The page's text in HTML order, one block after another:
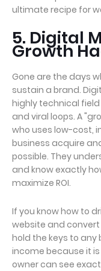
ultimate recipe for
5. Digital
Growth
Gone are the days
sustain a brand.
highly technical field
and viral loops. A
who uses low-cost,
business acquire
possible. They
and know exactly
maximize ROI.
If you know how to
website and
hold the keys to any
income because it
owner can see